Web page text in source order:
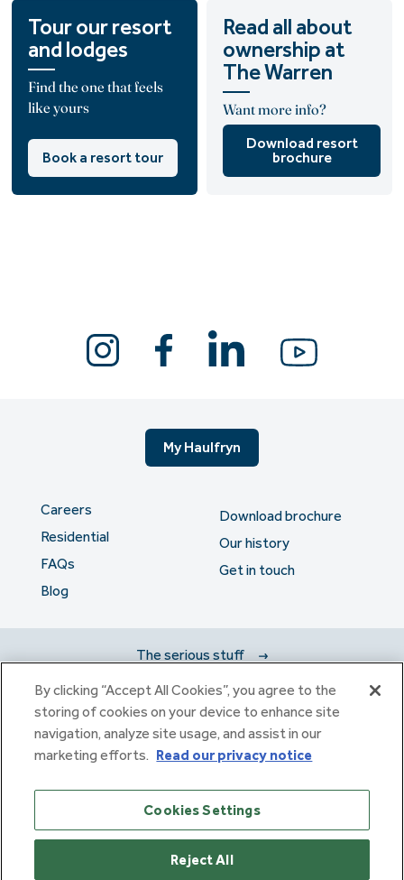
Find the one that feels
like yours
Tour our resort
and lodges
Book a resort tour
Want more info?
Read all about
ownership at
The Warren
Download resort
brochure
My Haulfryn
Careers
Residential
FAQs
Blog
Download brochure
Our history
Get in touch
The serious stuff
Haulfryn Group Limited Registered in England & Wales number
307876. Registered office: Clarion House, Norreys Drive,
Maidenhead, Berkshire SL6 4FL
10780135. Registered office: Clarion House, Norreys Drive,
Maidenhead, Berkshire SL6 4FL
By clicking “Accept All Cookies”, you agree to the
storing of cookies on your device to enhance site
navigation, analyze site usage, and assist in our
marketing efforts. Read our privacy notice
Cookies Settings
Reject All